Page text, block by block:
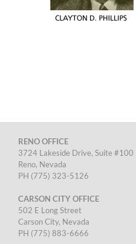
RENO OFFICE
3724 Lakeside Drive, Suite #100
Reno, Nevada
PH (775) 323-5126
CARSON CITY OFFICE
502 E Long Street
Carson City, Nevada
PH (775) 883-6666